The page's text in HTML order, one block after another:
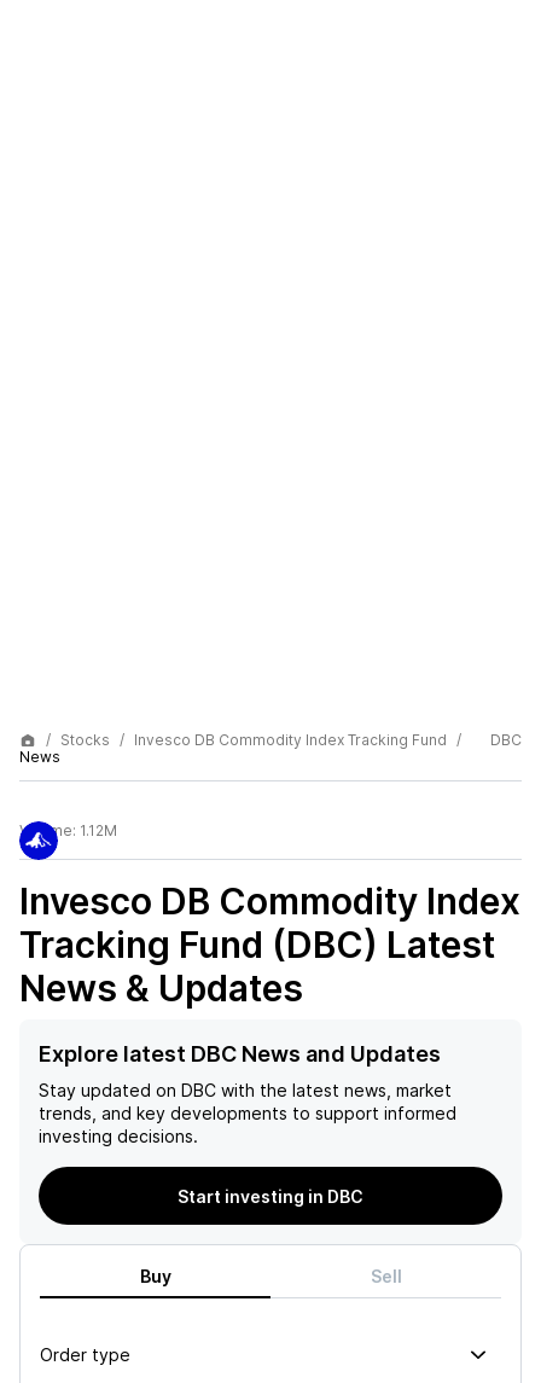
Stocks
Invesco DB Commodity Index Tracking Fund
News
DBC
Volume: 1.12M
Invesco DB Commodity Index
Tracking Fund (DBC) Latest
News & Updates
Explore latest DBC News and Updates
Stay updated on DBC with the latest news, market
trends, and key developments to support informed
investing decisions.
Start investing in DBC
Buy Sell
Order type